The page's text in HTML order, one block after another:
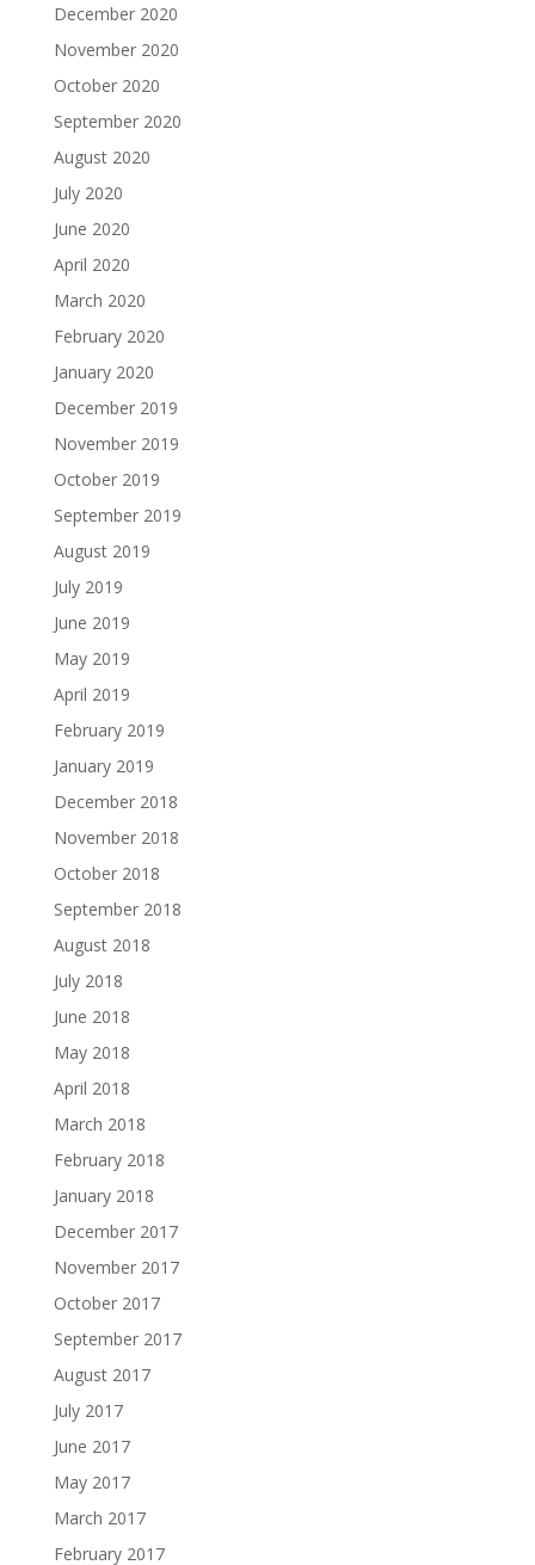
December 2020
November 2020
October 2020
September 2020
August 2020
July 2020
June 2020
April 2020
March 2020
February 2020
January 2020
December 2019
November 2019
October 2019
September 2019
August 2019
July 2019
June 2019
May 2019
April 2019
February 2019
January 2019
December 2018
November 2018
October 2018
September 2018
August 2018
July 2018
June 2018
May 2018
April 2018
March 2018
February 2018
January 2018
December 2017
November 2017
October 2017
September 2017
August 2017
July 2017
June 2017
May 2017
March 2017
February 2017